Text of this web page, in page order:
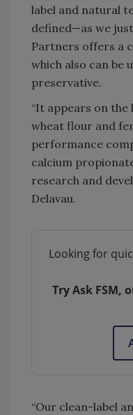
label and natural
defined—as we
Partners offers a
which also can be
preservative.
“It appears on the
wheat flour and
performance
calcium
research and
Delavau.
Looking for
Try Ask FSM,
“Our clean-label